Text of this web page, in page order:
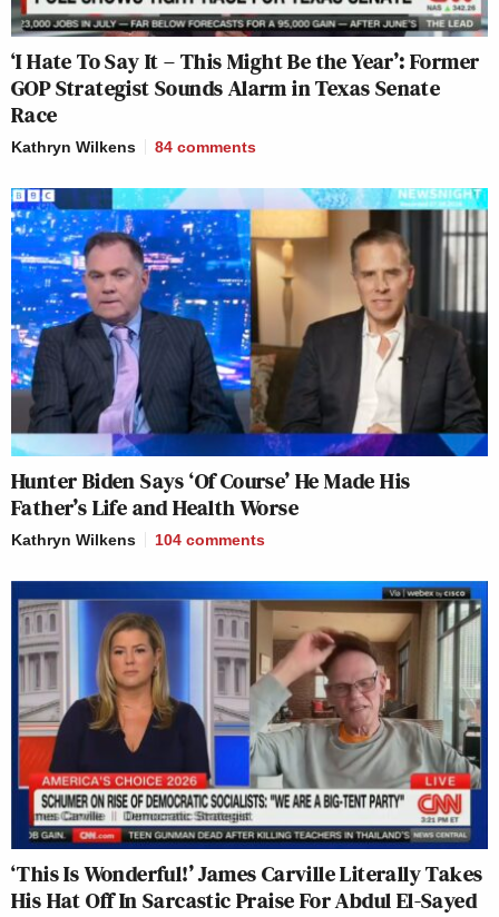
‘I Hate To Say It – This Might Be the Year’: Former
GOP Strategist Sounds Alarm in Texas Senate
Race
Kathryn Wilkens 84 comments
Hunter Biden Says ‘Of Course’ He Made His
Father’s Life and Health Worse
Kathryn Wilkens 104 comments
‘This Is Wonderful!’ James Carville Literally Takes
His Hat Off In Sarcastic Praise For Abdul El-Sayed